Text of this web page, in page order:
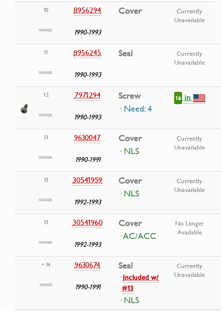
10 8956294
1990-1993
Cover
Currently
Unavailable
11 8956245
1990-1993
Seal
Currently
Unavailable
12 7971294
1990-1993
Screw
· Need: 4
16in
13 9630047
1990-1991
Cover
· NLS
Currently
Unavailable
13 30541959
1992-1993
Cover
· NLS
Currently
Unavailable
13 30541960
1992-1993
Cover
· AC/ACC
No Longer
Available
• 14 9630674
1990-1991
Seal
·Included w/
#13
· NLS
Currently
Unavailable